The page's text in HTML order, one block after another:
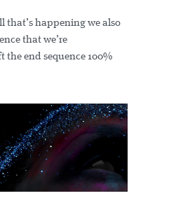
that’s happening we also
that we’re
the end sequence 100%